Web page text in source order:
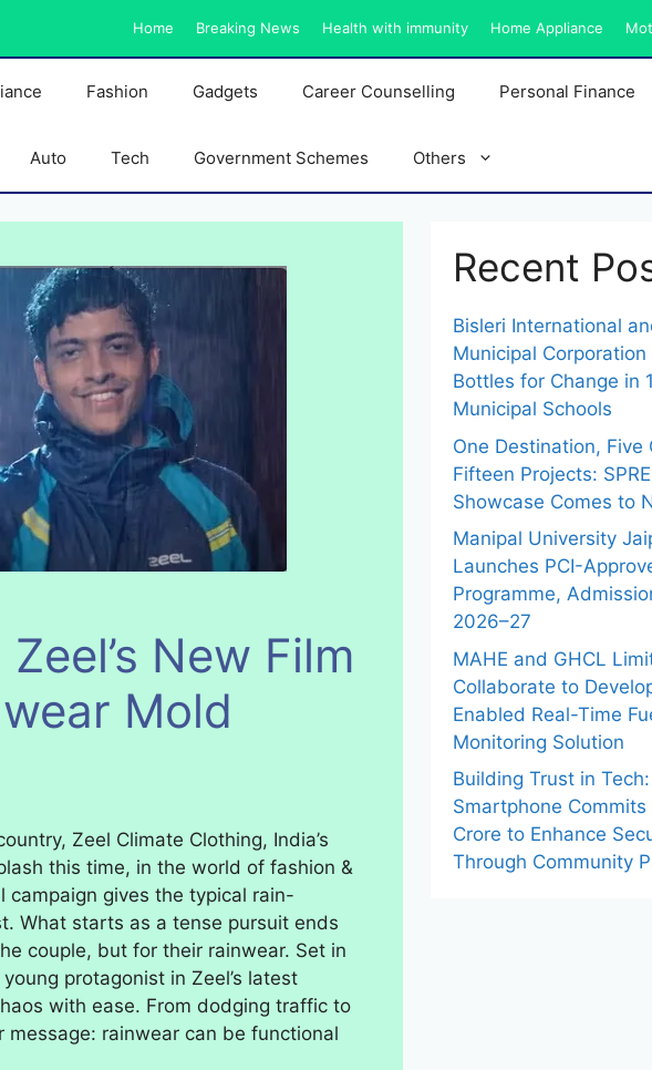
Home Breaking News Health with immunity Home Appliance
Fashion Gadgets Career Counselling Personal Finance
Auto Tech Government Schemes Others
New Film
Mold
Zeel Climate Clothing, India’s
this time, in the world of fashion &
gives the typical rain-
What starts as a tense pursuit ends
couple, but for their rainwear. Set in
protagonist in Zeel’s latest
with ease. From dodging traffic to
rainwear can be functional
Recent
Bisleri International
Municipal Corporation
Bottles for Change in
Municipal Schools
One Destination, Five
Fifteen Projects:
Showcase Comes to
Manipal University
Launches PCI-
Programme,
2026–27
MAHE and GHCL
Collaborate to
Enabled Real-Time
Monitoring Solution
Building Trust in
Smartphone Commits
Crore to Enhance
Through Community